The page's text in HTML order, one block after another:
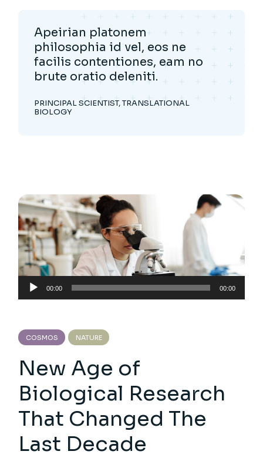
Apeirian platonem
philosophia id vel, eos ne
facilis contentiones, eam no
brute oratio deleniti.
PRINCIPAL SCIENTIST, TRANSLATIONAL
BIOLOGY
Audio
Player
00:00 00:00
COSMOS NATURE
New Age of
Biological Research
That Changed The
Last Decade